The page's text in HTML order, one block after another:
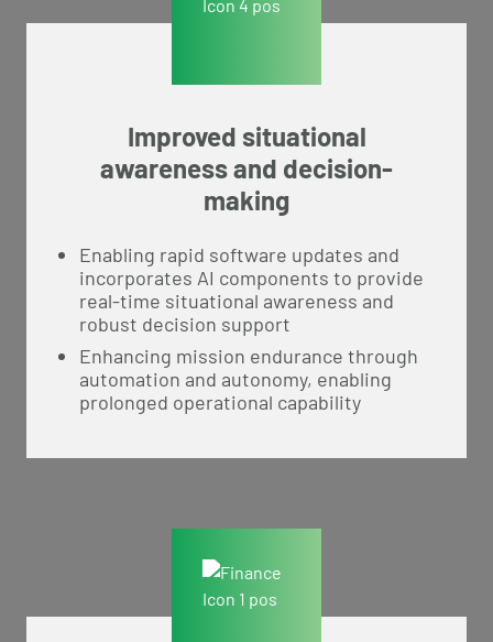
Improved situational
awareness and decision-
making
Enabling rapid software updates and
incorporates AI components to provide
real-time situational awareness and
robust decision support
Enhancing mission endurance through
automation and autonomy, enabling
prolonged operational capability